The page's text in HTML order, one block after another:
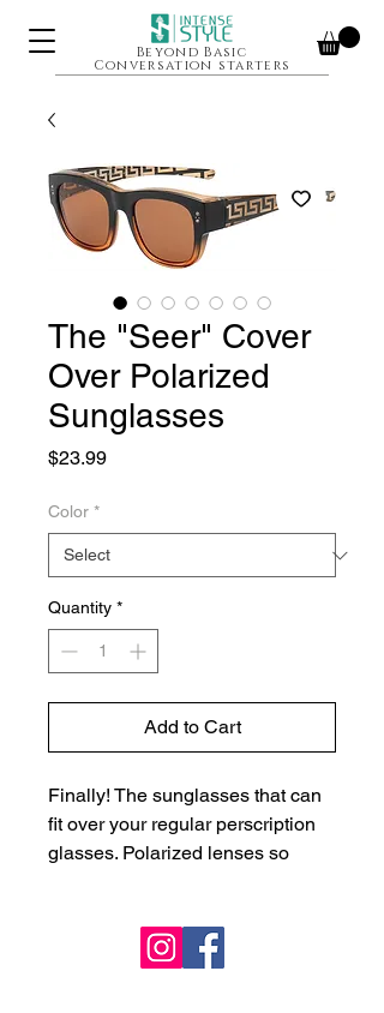
Beyond Basic
Conversation starters
The "Seer" Cover
Over Polarized
Sunglasses
$23.99Price
Color *
Quantity *
Add to Cart
Finally! The sunglasses that can
fit over your regular perscription
glasses. Polarized lenses so
Gradiant colors and side detail
don't make you feel like the